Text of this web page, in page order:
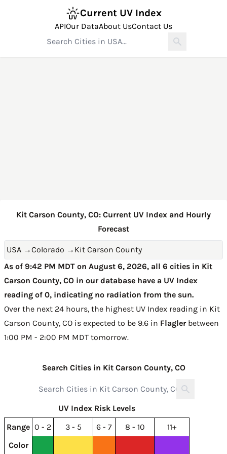
Current UV Index
APIOur DataAbout UsContact Us
Kit Carson County, CO: Current UV Index and Hourly
Forecast
USA →Colorado → Kit Carson County
As of 9:42 PM MDT on August 6, 2026, all 6 cities in Kit
Carson County, CO in our database have a UV Index
reading of 0, indicating no radiation from the sun.
Over the next 24 hours, the highest UV Index reading in Kit
Carson County, CO is expected to be 9.6 in Flaglerbetween
1:00 PM - 2:00 PM MDT tomorrow.
Search Cities in Kit Carson County, CO
UV Index Risk Levels
Range 0 - 2 3 - 5 6 - 7 8 - 10
11+
Color